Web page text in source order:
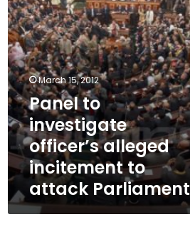
attack
Parliament
March 15, 2012
Panel to
investigate
officer’s alleged
incitement to
attack Parliament